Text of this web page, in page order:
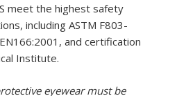
meet the highest safety
including ASTM F803-
and certification
Institute.
eyewear must be